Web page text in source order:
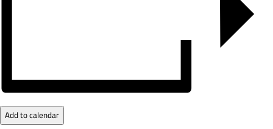
Add to calendar